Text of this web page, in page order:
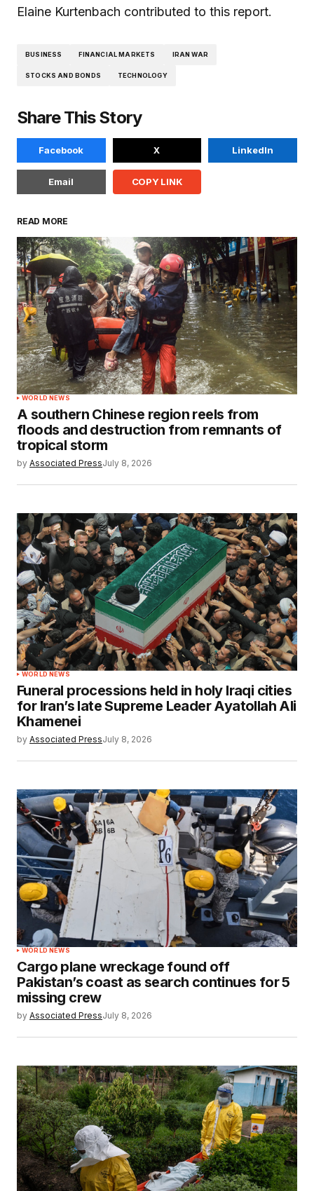
Elaine Kurtenbach contributed to this report.
BUSINESS FINANCIAL MARKETS IRAN WAR
STOCKS AND BONDS TECHNOLOGY
Share This Story
Facebook X LinkedIn
Email COPY LINK
READ MORE
WORLD NEWS
A southern Chinese region reels from
floods and destruction from remnants of
tropical storm
by Associated PressJuly 8, 2026
WORLD NEWS
Funeral processions held in holy Iraqi cities
for Iran’s late Supreme Leader Ayatollah Ali
Khamenei
by Associated PressJuly 8, 2026
WORLD NEWS
Cargo plane wreckage found off
Pakistan’s coast as search continues for 5
missing crew
by Associated PressJuly 8, 2026